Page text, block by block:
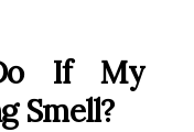
If My
Smell?